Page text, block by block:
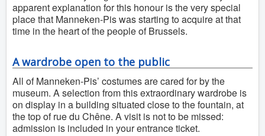
apparent explanation for this honour is the very special
place that Manneken-Pis was starting to acquire at that
time in the heart of the people of Brussels.
A wardrobe open to the public
All of Manneken-Pis’ costumes are cared for by the
museum. A selection from this extraordinary wardrobe is
on display in a building situated close to the fountain, at
the top of rue du Chêne. A visit is not to be missed:
admission is included in your entrance ticket.